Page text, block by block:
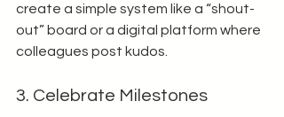
create a simple system like a “shout-
out” board or a digital platform where
colleagues post kudos.
3. Celebrate Milestones